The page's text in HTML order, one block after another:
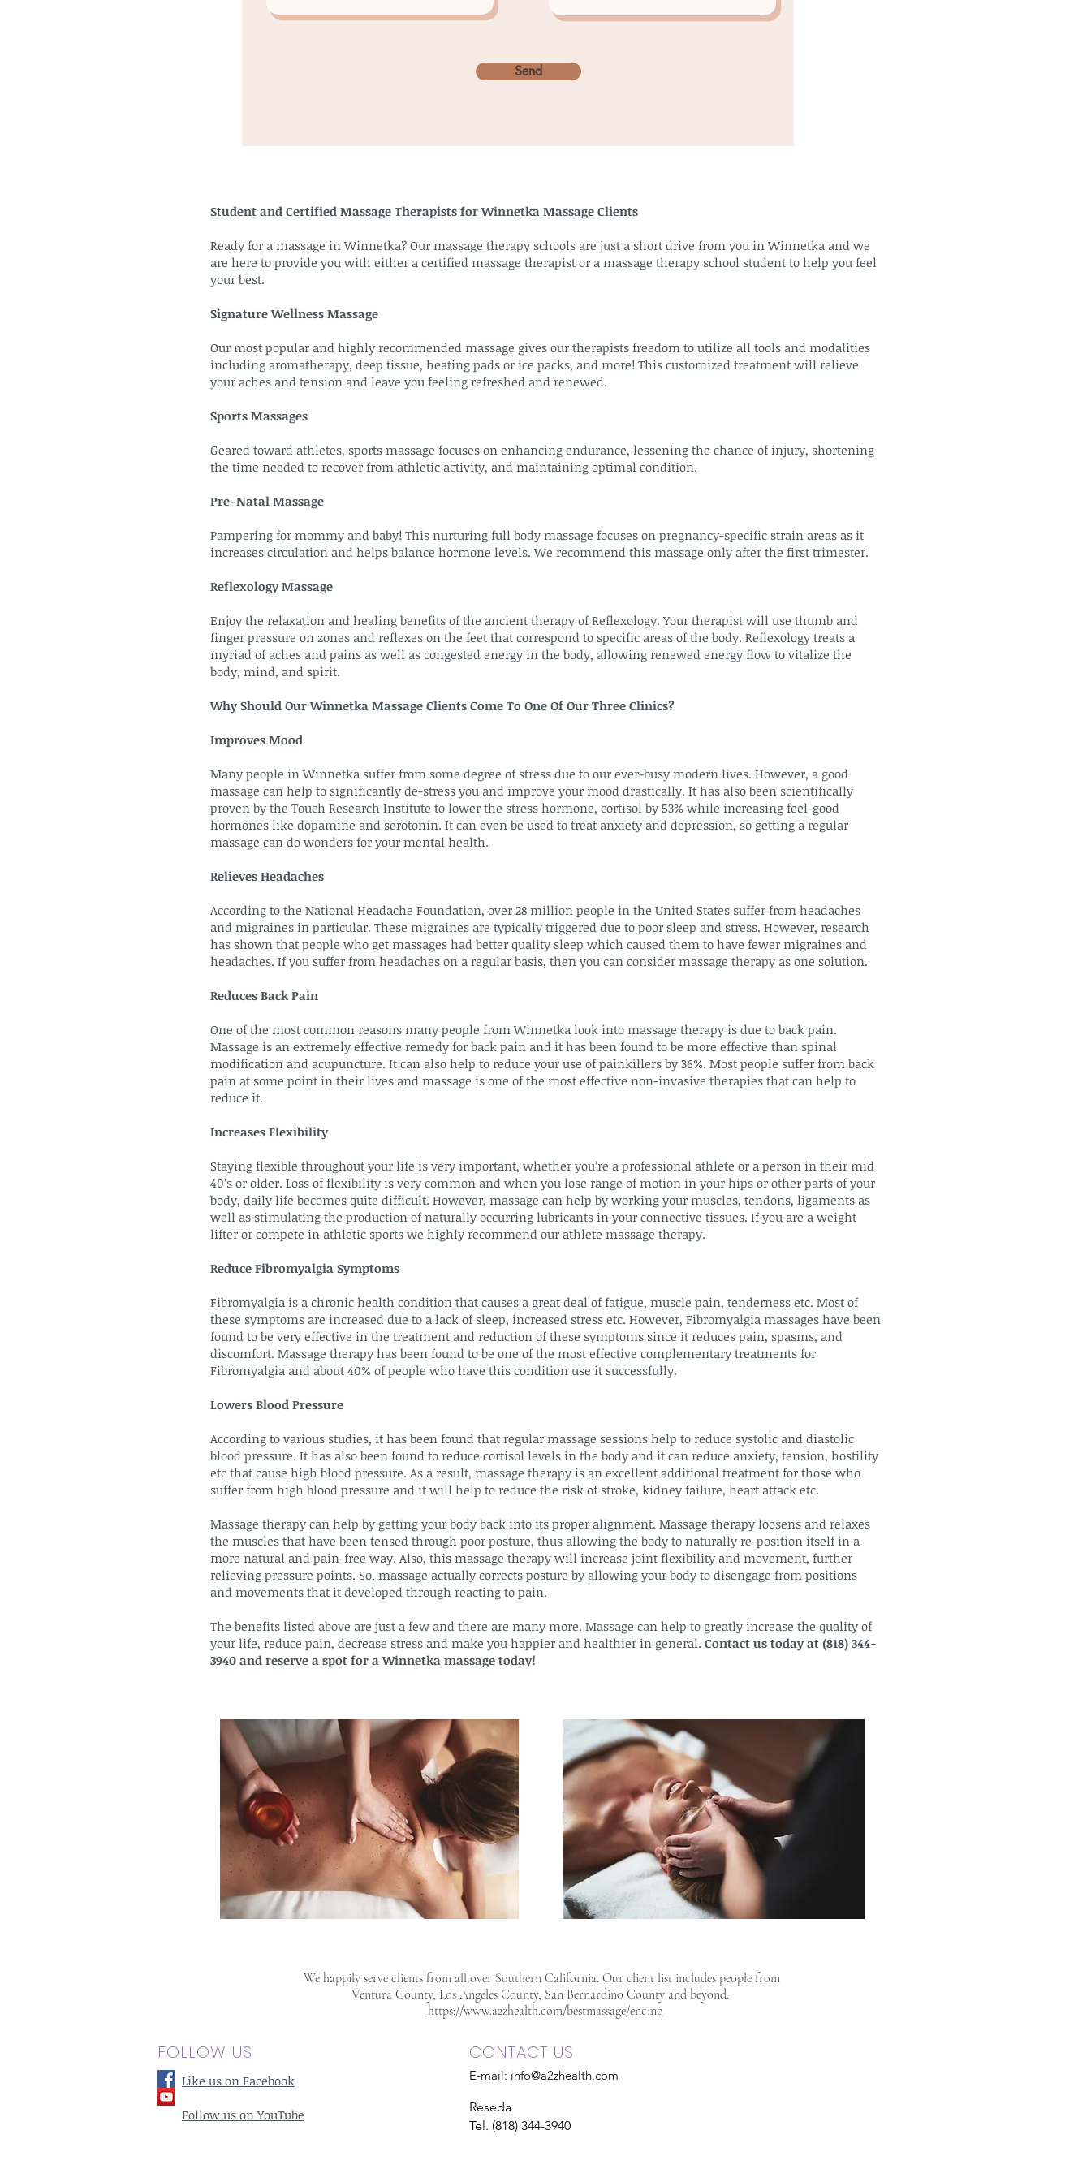
Send
Student and Certified Massage Therapists for Winnetka Massage Clients
Ready for a massage in Winnetka? Our massage therapy schools are just a short drive from you in Winnetka and we
are here to provide you with either a certified massage therapist or a massage therapy school student to help you feel
your best.
Signature Wellness Massage
Our most popular and highly recommended massage gives our therapists freedom to utilize all tools and modalities
including aromatherapy, deep tissue, heating pads or ice packs, and more! This customized treatment will relieve
your aches and tension and leave you feeling refreshed and renewed.
Sports Massages
Geared toward athletes, sports massage focuses on enhancing endurance, lessening the chance of injury, shortening
the time needed to recover from athletic activity, and maintaining optimal condition.
Pre-Natal Massage
Pampering for mommy and baby! This nurturing full body massage focuses on pregnancy-specific strain areas as it
increases circulation and helps balance hormone levels. We recommend this massage only after the first trimester.
Reflexology Massage
Enjoy the relaxation and healing benefits of the ancient therapy of Reflexology. Your therapist will use thumb and
finger pressure on zones and reflexes on the feet that correspond to specific areas of the body. Reflexology treats a
myriad of aches and pains as well as congested energy in the body, allowing renewed energy flow to vitalize the
body, mind, and spirit.
Why Should Our Winnetka Massage Clients Come To One Of Our Three Clinics?
Improves Mood
Many people in Winnetka suffer from some degree of stress due to our ever-busy modern lives. However, a good
massage can help to significantly de-stress you and improve your mood drastically. It has also been scientifically
proven by the Touch Research Institute to lower the stress hormone, cortisol by 53% while increasing feel-good
hormones like dopamine and serotonin. It can even be used to treat anxiety and depression, so getting a regular
massage can do wonders for your mental health.
Relieves Headaches
According to the National Headache Foundation, over 28 million people in the United States suffer from headaches
and migraines in particular. These migraines are typically triggered due to poor sleep and stress. However, research
has shown that people who get massages had better quality sleep which caused them to have fewer migraines and
headaches. If you suffer from headaches on a regular basis, then you can consider massage therapy as one solution.
Reduces Back Pain
One of the most common reasons many people from Winnetka look into massage therapy is due to back pain.
Massage is an extremely effective remedy for back pain and it has been found to be more effective than spinal
modification and acupuncture. It can also help to reduce your use of painkillers by 36%. Most people suffer from back
pain at some point in their lives and massage is one of the most effective non-invasive therapies that can help to
reduce it.
Increases Flexibility
Staying flexible throughout your life is very important, whether you’re a professional athlete or a person in their mid
40’s or older. Loss of flexibility is very common and when you lose range of motion in your hips or other parts of your
body, daily life becomes quite difficult. However, massage can help by working your muscles, tendons, ligaments as
well as stimulating the production of naturally occurring lubricants in your connective tissues. If you are a weight
lifter or compete in athletic sports we highly recommend our athlete massage therapy.
Reduce Fibromyalgia Symptoms
Fibromyalgia is a chronic health condition that causes a great deal of fatigue, muscle pain, tenderness etc. Most of
these symptoms are increased due to a lack of sleep, increased stress etc. However, Fibromyalgia massages have been
found to be very effective in the treatment and reduction of these symptoms since it reduces pain, spasms, and
discomfort. Massage therapy has been found to be one of the most effective complementary treatments for
Fibromyalgia and about 40% of people who have this condition use it successfully.
Lowers Blood Pressure
According to various studies, it has been found that regular massage sessions help to reduce systolic and diastolic
blood pressure. It has also been found to reduce cortisol levels in the body and it can reduce anxiety, tension, hostility
etc that cause high blood pressure. As a result, massage therapy is an excellent additional treatment for those who
suffer from high blood pressure and it will help to reduce the risk of stroke, kidney failure, heart attack etc.
Massage therapy can help by getting your body back into its proper alignment. Massage therapy loosens and relaxes
the muscles that have been tensed through poor posture, thus allowing the body to naturally re-position itself in a
more natural and pain-free way. Also, this massage therapy will increase joint flexibility and movement, further
relieving pressure points. So, massage actually corrects posture by allowing your body to disengage from positions
and movements that it developed through reacting to pain.
The benefits listed above are just a few and there are many more. Massage can help to greatly increase the quality of
your life, reduce pain, decrease stress and make you happier and healthier in general. Contact us today at (818) 344-
3940 and reserve a spot for a Winnetka massage today!
We happily serve clients from all over Southern California. Our client list includes people from
Ventura County, Los Angeles County, San Bernardino County and beyond.
https://www.a2zhealth.com/bestmassage/encino
FOLLOW US
Like us on Facebook
Follow us on YouTube
CONTACT US
E-mail: info@a2zhealth.com
Reseda
Tel. (818) 344-3940